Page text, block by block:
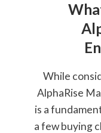
While
AlphaRise
is a
a few buying